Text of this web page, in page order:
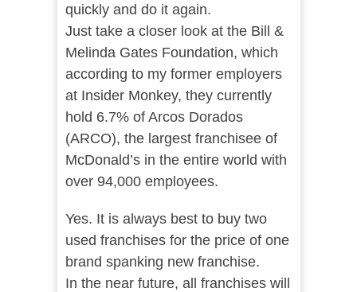
quickly and do it again.
Just take a closer look at the Bill &
Melinda Gates Foundation, which
according to my former employers
at Insider Monkey, they currently
hold 6.7% of Arcos Dorados
(ARCO), the largest franchisee of
McDonald’s in the entire world with
over 94,000 employees.
Yes. It is always best to buy two
used franchises for the price of one
brand spanking new franchise.
In the near future, all franchises will